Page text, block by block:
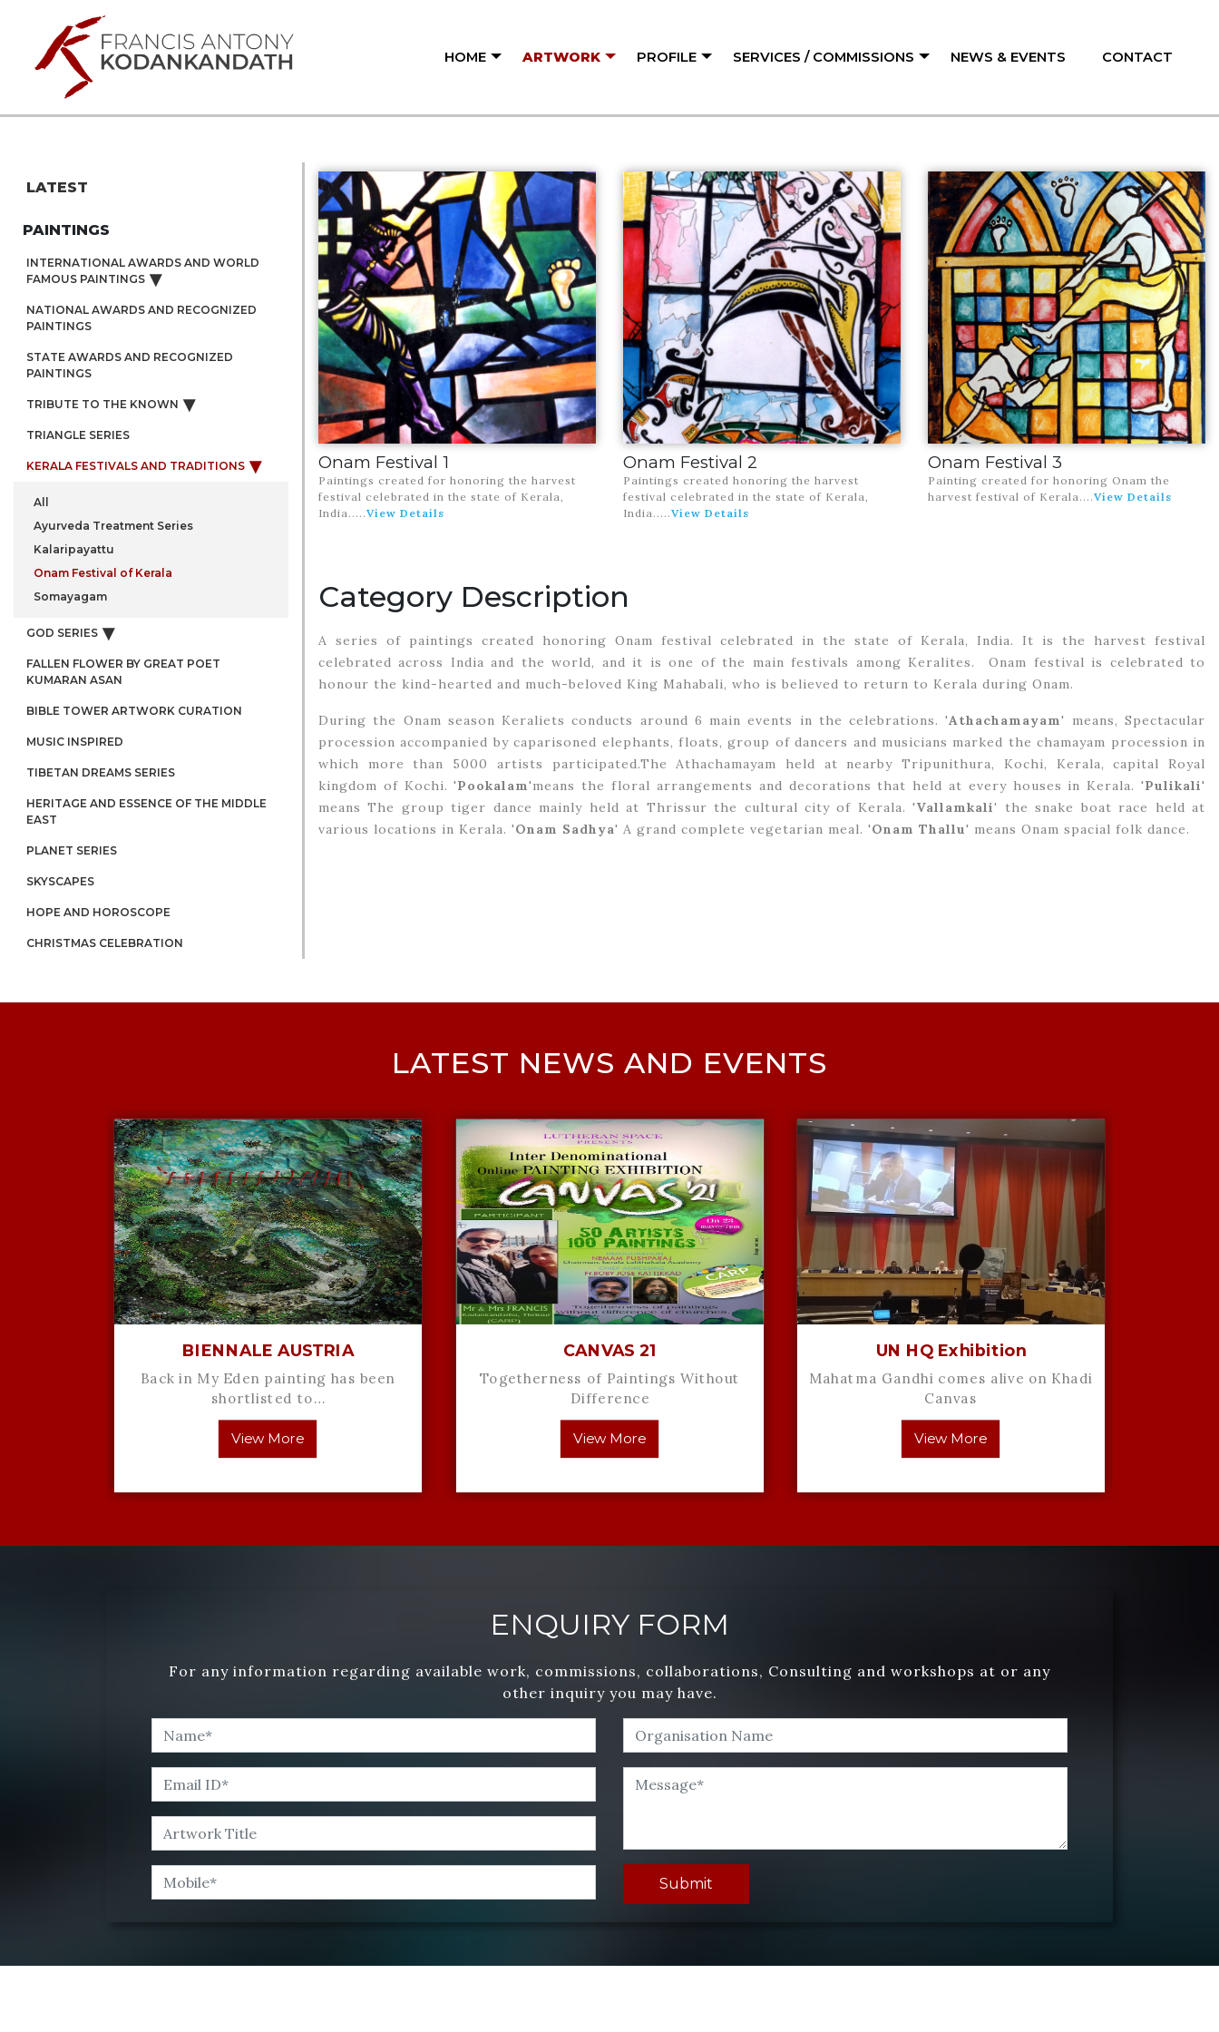
HOME ARTWORK PROFILE SERVICES / COMMISSIONS NEWS & EVENTS CONTACT
LATEST
PAINTINGS
INTERNATIONAL AWARDS AND WORLD
FAMOUS PAINTINGS
NATIONAL AWARDS AND RECOGNIZED
PAINTINGS
STATE AWARDS AND RECOGNIZED
PAINTINGS
TRIBUTE TO THE KNOWN
TRIANGLE SERIES
KERALA FESTIVALS AND TRADITIONS
All
Ayurveda Treatment Series
Kalaripayattu
Onam Festival of Kerala
Somayagam
GOD SERIES
FALLEN FLOWER BY GREAT POET
KUMARAN ASAN
BIBLE TOWER ARTWORK CURATION
MUSIC INSPIRED
TIBETAN DREAMS SERIES
HERITAGE AND ESSENCE OF THE MIDDLE
EAST
PLANET SERIES
SKYSCAPES
HOPE AND HOROSCOPE
CHRISTMAS CELEBRATION
Onam Festival 1
Paintings created for honoring the harvest
festival celebrated in the state of Kerala,
India. ....View Details
Onam Festival 2
Paintings created honoring the harvest
festival celebrated in the state of Kerala,
India. ....View Details
Onam Festival 3
Painting created for honoring Onam the
harvest festival of Kerala....View Details
Category Description
A series of paintings created honoring Onam festival celebrated in the state of Kerala, India. It is the harvest festival
celebrated across India and the world, and it is one of the main festivals among Keralites. Onam festival is celebrated to
honour the kind-hearted and much-beloved King Mahabali, who is believed to return to Kerala during Onam.
During the Onam season Keraliets conducts around 6 main events in the celebrations. 'Athachamayam' means, Spectacular
procession accompanied by caparisoned elephants, floats, group of dancers and musicians marked the chamayam procession in
which more than 5000 artists participated.The Athachamayam held at nearby Tripunithura, Kochi, Kerala, capital Royal
kingdom of Kochi. 'Pookalam'means the floral arrangements and decorations that held at every houses in Kerala. 'Pulikali'
means The group tiger dance mainly held at Thrissur the cultural city of Kerala. 'Vallamkali' the snake boat race held at
various locations in Kerala. 'Onam Sadhya' A grand complete vegetarian meal. 'Onam Thallu' means Onam spacial folk dance.
LATEST NEWS AND EVENTS
BIENNALE AUSTRIA
Back in My Eden painting has been
shortlisted to…
View More
CANVAS 21
Togetherness of Paintings Without
Difference
View More
UN HQ Exhibition
Mahatma Gandhi comes alive on Khadi
Canvas
View More
ENQUIRY FORM
For any information regarding available work, commissions, collaborations, Consulting and workshops at or any
other inquiry you may have.
Submit